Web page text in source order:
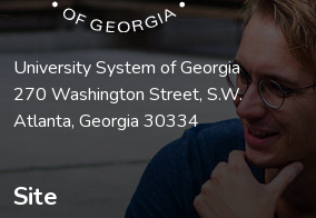
University System of Georgia
270 Washington Street, S.W.
Atlanta, Georgia 30334
Site